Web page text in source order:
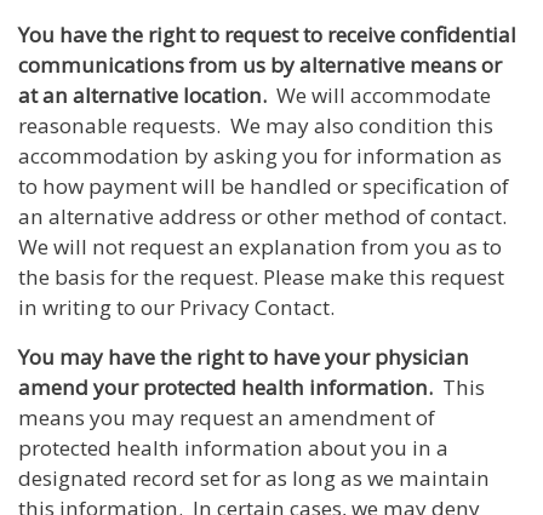
You have the right to request to receive confidential
communications from us by alternative means or
at an alternative location. We will accommodate
reasonable requests. We may also condition this
accommodation by asking you for information as
to how payment will be handled or specification of
an alternative address or other method of contact.
We will not request an explanation from you as to
the basis for the request. Please make this request
in writing to our Privacy Contact.
You may have the right to have your physician
amend your protected health information. This
means you may request an amendment of
protected health information about you in a
designated record set for as long as we maintain
this information. In certain cases, we may deny